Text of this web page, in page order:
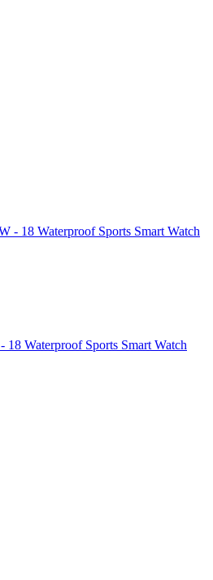
Waterproof Sports Smart Watch